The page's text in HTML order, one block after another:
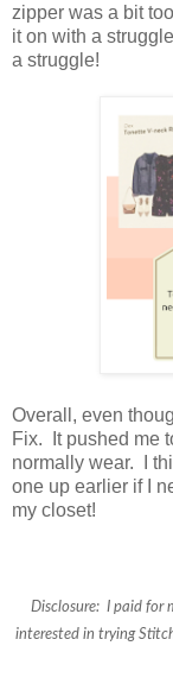
zipper was a bit
it on with a
a struggle!
Overall, even
Fix. It pushed me
normally wear. I
one up earlier if I
my closet!
Disclosure: I paid for
interested in trying